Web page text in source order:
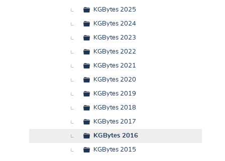
KGBytes 2025
KGBytes 2024
KGBytes 2023
KGBytes 2022
KGBytes 2021
KGBytes 2020
KGBytes 2019
KGBytes 2018
KGBytes 2017
KGBytes 2016
KGBytes 2015